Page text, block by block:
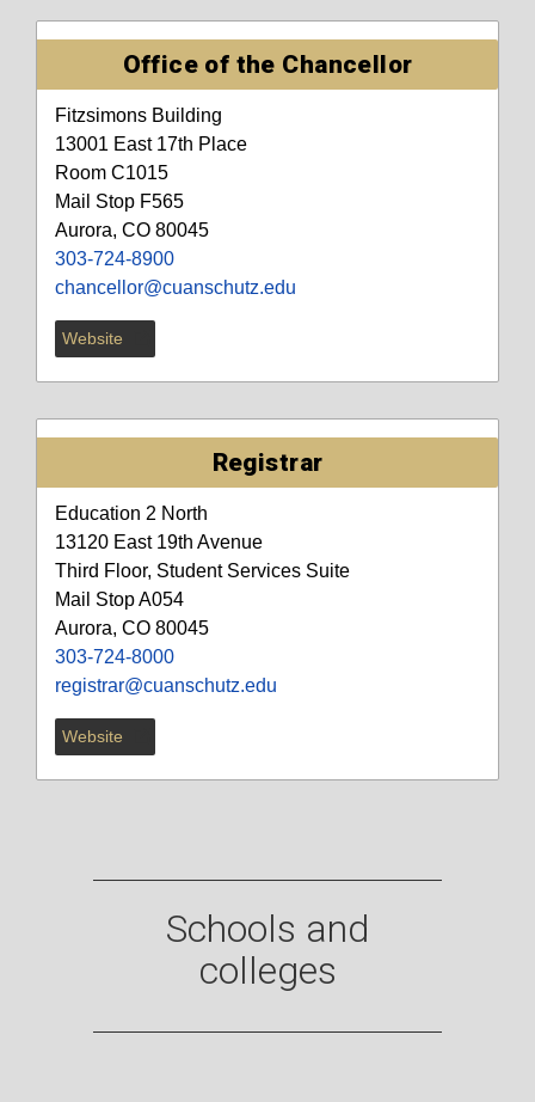
Office of the Chancellor
Fitzsimons Building
13001 East 17th Place
Room C1015
Mail Stop F565
Aurora, CO 80045
303-724-8900
chancellor@cuanschutz.edu
Website
Registrar
Education 2 North
13120 East 19th Avenue
Third Floor, Student Services Suite
Mail Stop A054
Aurora, CO 80045
303-724-8000
registrar@cuanschutz.edu
Website
Schools and
colleges